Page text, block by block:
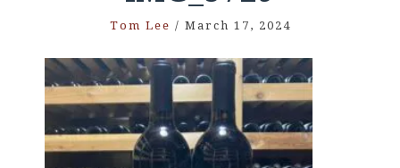
Tom Lee / March 17, 2024